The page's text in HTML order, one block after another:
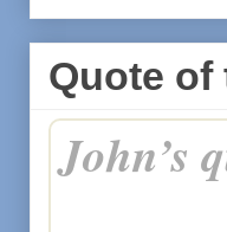
Quote of
John’s